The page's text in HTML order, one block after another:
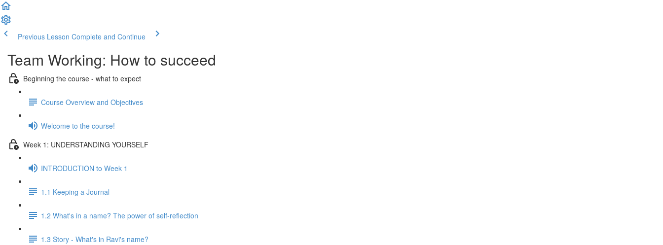
Previous Lesson Complete and Continue
Team Working: How to succeed
Beginning the course - what to expect
Course Overview and Objectives
Welcome to the course!
Week 1: UNDERSTANDING YOURSELF
INTRODUCTION to Week 1
1.1 Keeping a Journal
1.2 What's in a name? The power of self-reflection
1.3 Story - What's in Ravi's name?